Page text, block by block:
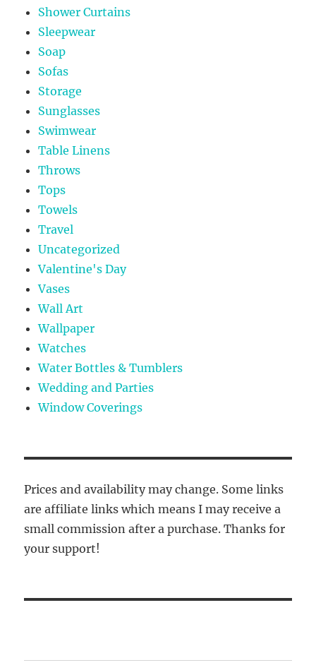
Shower Curtains
Sleepwear
Soap
Sofas
Storage
Sunglasses
Swimwear
Table Linens
Throws
Tops
Towels
Travel
Uncategorized
Valentine's Day
Vases
Wall Art
Wallpaper
Watches
Water Bottles & Tumblers
Wedding and Parties
Window Coverings
Prices and availability may change. Some links
are affiliate links which means I may receive a
small commission after a purchase. Thanks for
your support!